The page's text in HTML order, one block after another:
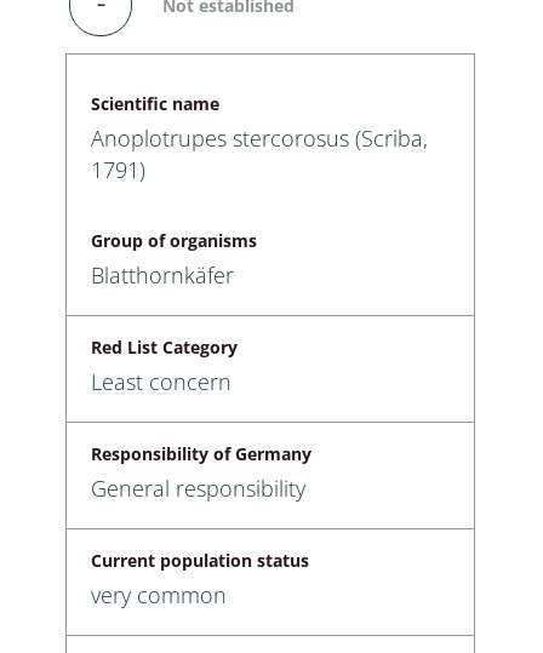
Not established
Scientific name
Anoplotrupes stercorosus (Scriba,
1791)
Group of organisms
Blatthornkäfer
Red List Category
Least concern
Responsibility of Germany
General responsibility
Current population status
very common